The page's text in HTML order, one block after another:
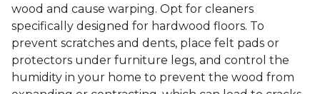
wood and cause warping. Opt for cleaners
specifically designed for hardwood floors. To
prevent scratches and dents, place felt pads or
protectors under furniture legs, and control the
humidity in your home to prevent the wood from